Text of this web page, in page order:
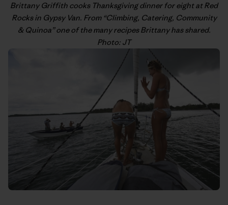
Brittany Griffith cooks Thanksgiving dinner for eight at Red
Rocks in Gypsy Van. From “Climbing, Catering, Community
& Quinoa” one of the many recipes Brittany has shared.
Photo: JT